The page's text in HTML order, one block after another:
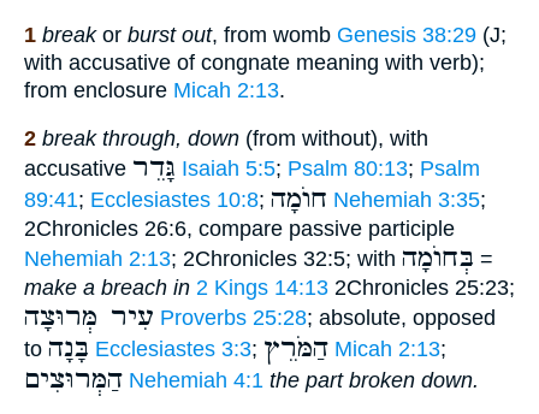
1 breakor burst out, from womb Genesis 38:29 (J;
with accusative of congnate meaning with verb);
from enclosure Micah 2:13.
2 break through, down (from without), with
accusative גָּדֵר Isaiah 5:5; Psalm 80:13; Psalm
89:41; Ecclesiastes 10:8; חוֺמָה Nehemiah 3:35;
2Chronicles 26:6, compare passive participle
Nehemiah 2:13; 2Chronicles 32:5; with בְּחוֺמָה =
make a breach in 2 Kings 14:13 2Chronicles 25:23;
עִיר מְּרוּצָה Proverbs 25:28; absolute, opposed
to בָּנָה Ecclesiastes 3:3; הַמֹּרֵץ Micah 2:13;
הַמְּרוּצִים Nehemiah 4:1 the part broken down.